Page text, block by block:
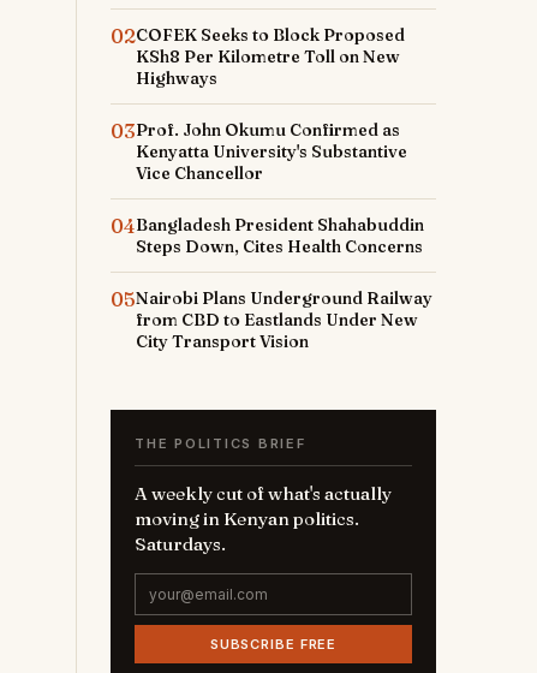
02COFEK Seeks to Block Proposed
KSh8 Per Kilometre Toll on New
Highways
03Prof. John Okumu Confirmed as
Kenyatta University's Substantive
Vice Chancellor
04Bangladesh President Shahabuddin
Steps Down, Cites Health Concerns
05Nairobi Plans Underground Railway
from CBD to Eastlands Under New
City Transport Vision
THE POLITICS BRIEF
A weekly cut of what's actually
moving in Kenyan politics.
Saturdays.
SUBSCRIBE FREE